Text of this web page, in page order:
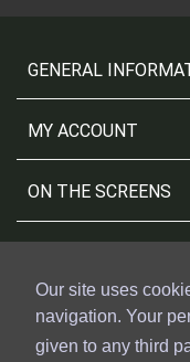
Our site uses
navigation. Your
given to any third
GENERAL
MY ACCOUNT
ON THE SCREENS